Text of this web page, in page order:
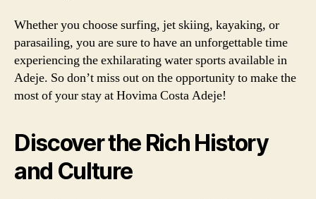
Whether you choose surfing, jet skiing, kayaking, or
parasailing, you are sure to have an unforgettable time
experiencing the exhilarating water sports available in
Adeje. So don’t miss out on the opportunity to make the
most of your stay at Hovima Costa Adeje!
Discover the Rich History
and Culture